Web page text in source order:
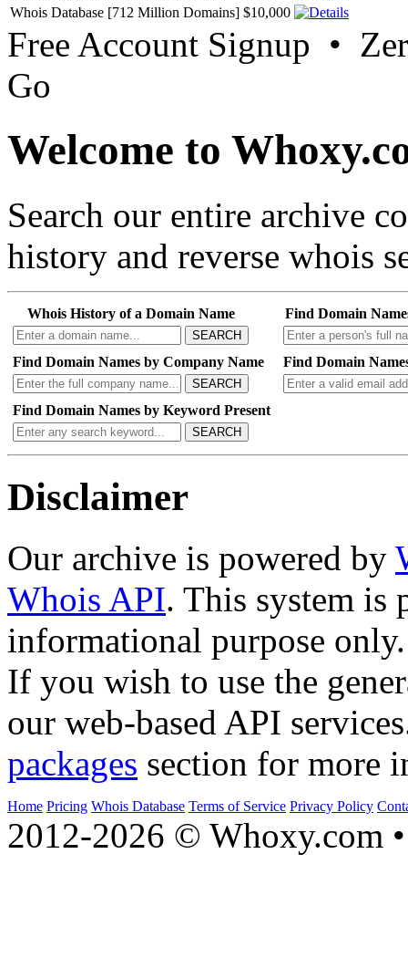
Whois Database [712 Million Domains] $10,000
Free Account Signup •
Go
Welcome to
Search our entire archive
history and reverse whois
Whois History of a Domain Name
SEARCH
Find Domain
Find Domain Names by Company Name
SEARCH
Find Domain
Find Domain Names by Keyword Present
SEARCH
Disclaimer
Our archive is powered by
Whois API. This system is
informational purpose only.
If you wish to use the
our web-based API
packages section for more
Home Pricing Whois Database Terms of Service Privacy Policy
2012-2026 © Whoxy.com